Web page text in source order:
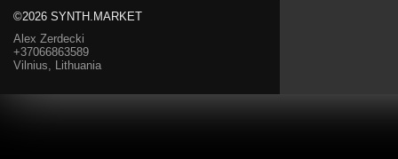
©2026 SYNTH.MARKET
Alex Zerdecki
+37066863589
Vilnius, Lithuania